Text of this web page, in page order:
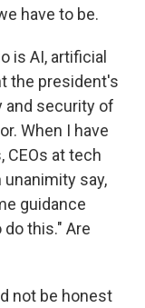
have to be.
is AI, artificial
the president's
and security of
When I have
CEOs at tech
say,
guidance
this." Are
not be honest